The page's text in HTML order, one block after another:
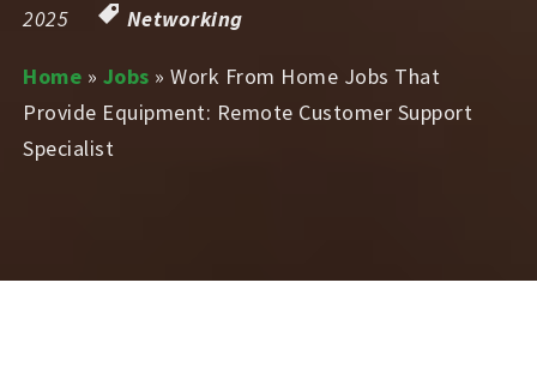
2025
Networking
Home » Jobs »Work From Home Jobs That
Provide Equipment: Remote Customer Support
Specialist